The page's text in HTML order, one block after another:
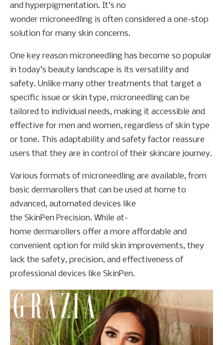
and hyperpigmentation. It’s no
wonder microneedling is often considered a one-stop
solution for many skin concerns.
One key reason microneedling has become so popular
in today’s beauty landscape is its versatility and
safety. Unlike many other treatments that target a
specific issue or skin type, microneedling can be
tailored to individual needs, making it accessible and
effective for men and women, regardless of skin type
or tone. This adaptability and safety factor reassure
users that they are in control of their skincare journey.
Various formats of microneedling are available, from
basic dermarollers that can be used at home to
advanced, automated devices like
the SkinPen Precision. While at-
home dermarollers offer a more affordable and
convenient option for mild skin improvements, they
lack the safety, precision, and effectiveness of
professional devices like SkinPen.